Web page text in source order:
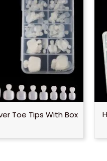
Toe Tips With Box